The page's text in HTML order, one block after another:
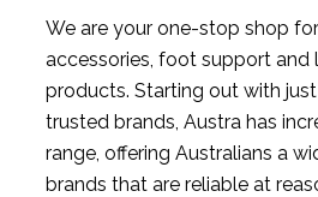
We are your one-stop shop
accessories, foot support and
products. Starting out with
trusted brands, Austra has
range, offering Australians a
brands that are reliable at